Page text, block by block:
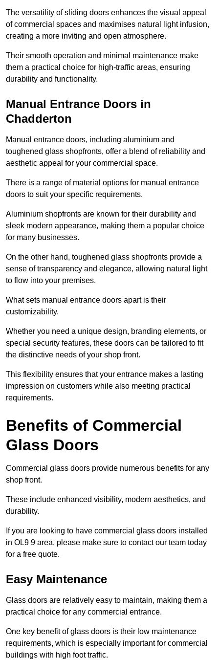
The versatility of sliding doors enhances the visual appeal
of commercial spaces and maximises natural light infusion,
creating a more inviting and open atmosphere.
Their smooth operation and minimal maintenance make
them a practical choice for high-traffic areas, ensuring
durability and functionality.
Manual Entrance Doors in
Chadderton
Manual entrance doors, including aluminium and
toughened glass shopfronts, offer a blend of reliability and
aesthetic appeal for your commercial space.
There is a range of material options for manual entrance
doors to suit your specific requirements.
Aluminium shopfronts are known for their durability and
sleek modern appearance, making them a popular choice
for many businesses.
On the other hand, toughened glass shopfronts provide a
sense of transparency and elegance, allowing natural light
to flow into your premises.
What sets manual entrance doors apart is their
customizability.
Whether you need a unique design, branding elements, or
special security features, these doors can be tailored to fit
the distinctive needs of your shop front.
This flexibility ensures that your entrance makes a lasting
impression on customers while also meeting practical
requirements.
Benefits of Commercial
Glass Doors
Commercial glass doors provide numerous benefits for any
shop front.
These include enhanced visibility, modern aesthetics, and
durability.
If you are looking to have commercial glass doors installed
in OL9 9 area, please make sure to contact our team today
for a free quote.
Easy Maintenance
Glass doors are relatively easy to maintain, making them a
practical choice for any commercial entrance.
One key benefit of glass doors is their low maintenance
requirements, which is especially important for commercial
buildings with high foot traffic.